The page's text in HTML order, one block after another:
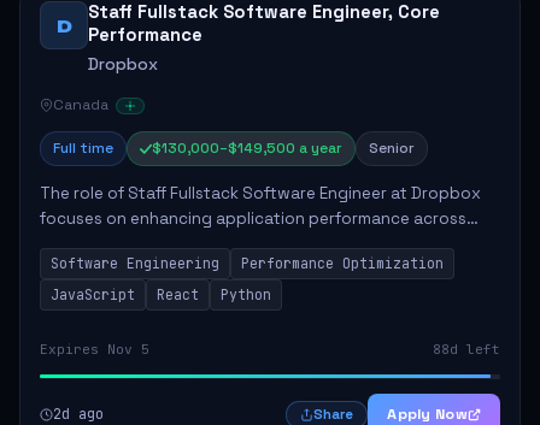
D
Staff Fullstack Software Engineer, Core
Performance
Dropbox
Canada
Full time $130,000–$149,500 a year Senior
The role of Staff Fullstack Software Engineer at Dropbox
focuses on enhancing application performance across
various platforms, impacting user experience for numerous
customers. Responsibilities inclu...
Software Engineering
Performance Optimization
JavaScript
React Python
Expires Nov 5 88d left
2d ago Share Apply Now